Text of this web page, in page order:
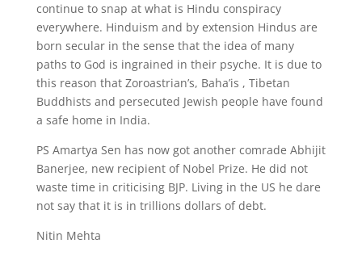
continue to snap at what is Hindu conspiracy
everywhere. Hinduism and by extension Hindus are
born secular in the sense that the idea of many
paths to God is ingrained in their psyche. It is due to
this reason that Zoroastrian’s, Baha’is , Tibetan
Buddhists and persecuted Jewish people have found
a safe home in India.
PS Amartya Sen has now got another comrade Abhijit
Banerjee, new recipient of Nobel Prize. He did not
waste time in criticising BJP. Living in the US he dare
not say that it is in trillions dollars of debt.
Nitin Mehta